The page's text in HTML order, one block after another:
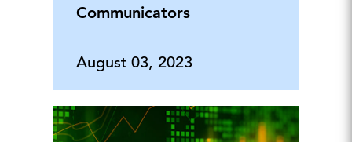
Communicators
August 03, 2023